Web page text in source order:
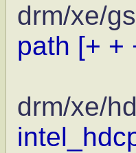
drm/xe/
path [+ +
drm/xe/